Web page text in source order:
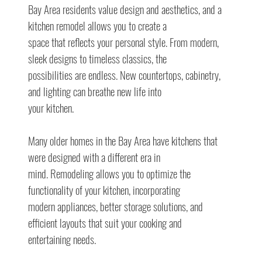
Bay Area residents value design and aesthetics, and a
kitchen remodel allows you to create a
space that reflects your personal style. From modern,
sleek designs to timeless classics, the
possibilities are endless. New countertops, cabinetry,
and lighting can breathe new life into
your kitchen.
Many older homes in the Bay Area have kitchens that
were designed with a different era in
mind. Remodeling allows you to optimize the
functionality of your kitchen, incorporating
modern appliances, better storage solutions, and
efficient layouts that suit your cooking and
entertaining needs.